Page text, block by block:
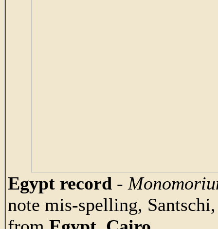
Egypt record -
note mis-spelling,